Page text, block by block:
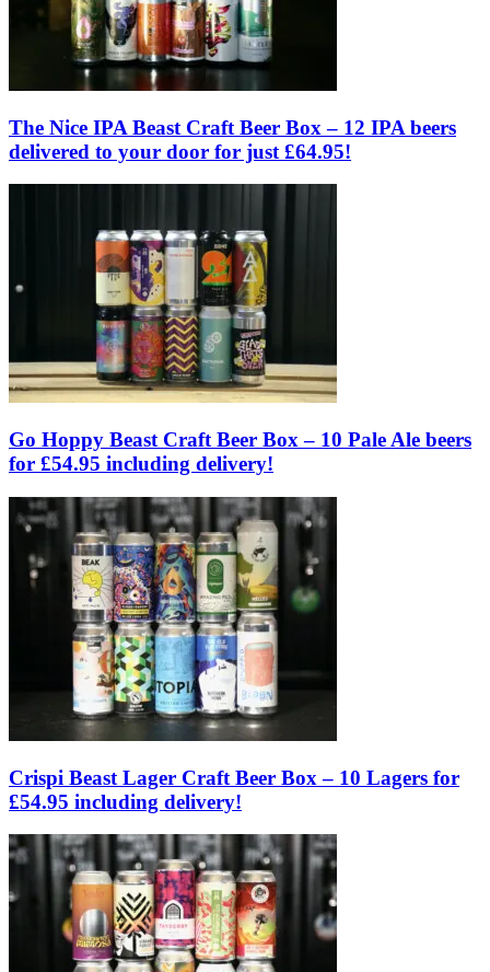
The Nice IPA Beast Craft Beer Box – 12 IPA beers
delivered to your door for just £64.95!
Go Hoppy Beast Craft Beer Box – 10 Pale Ale beers
for £54.95 including delivery!
Crispi Beast Lager Craft Beer Box – 10 Lagers for
£54.95 including delivery!